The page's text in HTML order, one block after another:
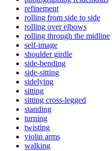
refinement
rolling from side to side
rolling over elbows
rolling through the midline
self-image
shoulder girdle
side-bending
side-sitting
sidelying
sitting
sitting cross-legged
standing
turning
twisting
violin arms
walking